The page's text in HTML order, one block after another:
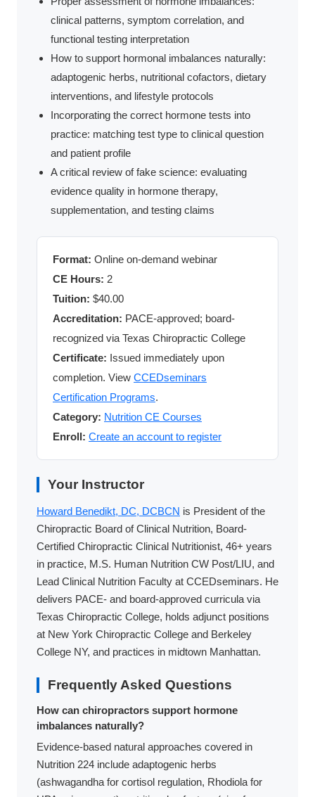
clinical patterns, symptom correlation, and
functional testing interpretation
How to support hormonal imbalances naturally:
adaptogenic herbs, nutritional cofactors, dietary
interventions, and lifestyle protocols
Incorporating the correct hormone tests into
practice: matching test type to clinical question
and patient profile
A critical review of fake science: evaluating
evidence quality in hormone therapy,
supplementation, and testing claims
Format: Online on-demand webinar
CE Hours: 2
Tuition: $40.00
Accreditation: PACE-approved; board-
recognized via Texas Chiropractic College
Certificate: Issued immediately upon
completion. View CCEDseminars
Certification Programs.
Category: Nutrition CE Courses
Enroll: Create an account to register
Your Instructor
Howard Benedikt, DC, DCBCN is President of the
Chiropractic Board of Clinical Nutrition, Board-
Certified Chiropractic Clinical Nutritionist, 46+ years
in practice, M.S. Human Nutrition CW Post/LIU, and
Lead Clinical Nutrition Faculty at CCEDseminars. He
delivers PACE- and board-approved curricula via
Texas Chiropractic College, holds adjunct positions
at New York Chiropractic College and Berkeley
College NY, and practices in midtown Manhattan.
Frequently Asked Questions
How can chiropractors support hormone
imbalances naturally?
Evidence-based natural approaches covered in
Nutrition 224 include adaptogenic herbs
(ashwagandha for cortisol regulation, Rhodiola for